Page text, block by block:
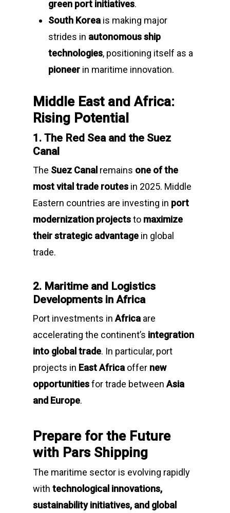
green port initiatives.
South Korea is making major
strides in autonomous ship
technologies, positioning itself as a
pioneer in maritime innovation.
Middle East and Africa:
Rising Potential
1. The Red Sea and the Suez
Canal
The Suez Canal remains one of the
most vital trade routes in 2025. Middle
Eastern countries are investing in port
modernization projectsto maximize
their strategic advantage in global
trade.
2. Maritime and Logistics
Developments in Africa
Port investments in Africa are
accelerating the continent’s integration
into global trade. In particular, port
projects in East Africa offer new
opportunitiesfor trade between Asia
and Europe.
Prepare for the Future
with Pars Shipping
The maritime sector is evolving rapidly
with technological innovations,
sustainability initiatives, and global